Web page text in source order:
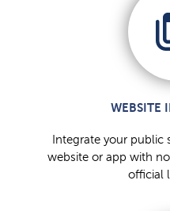
WEBSITE
Integrate your
website or app with
official